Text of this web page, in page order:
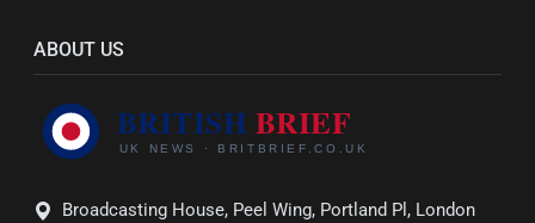
ABOUT US
Broadcasting House, Peel Wing, Portland Pl, London